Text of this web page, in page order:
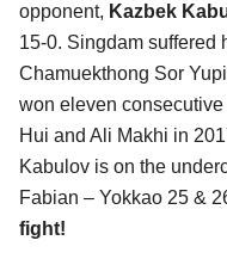
opponent, Kazbek
15-0. Singdam suffered
Chamuekthong Sor
won eleven
Hui and Ali Makhi in
Kabulov is on the
Fabian – Yokkao 25 &
fight!